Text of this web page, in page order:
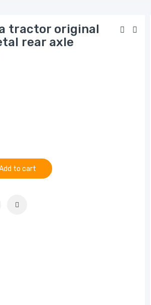
tractor original
rear axle
to cart